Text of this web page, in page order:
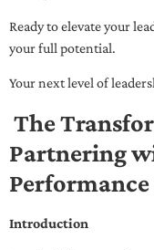
Ready to elevate your
your full potential.
Your next level of
The
Partnering
Introduction